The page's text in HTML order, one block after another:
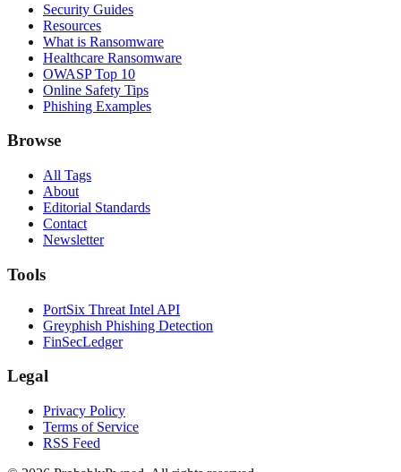
Security Guides
Resources
What is Ransomware
Healthcare Ransomware
OWASP Top 10
Online Safety Tips
Phishing Examples
Browse
All Tags
About
Editorial Standards
Contact
Newsletter
Tools
PortSix Threat Intel API
Greyphish Phishing Detection
FinSecLedger
Legal
Privacy Policy
Terms of Service
RSS Feed